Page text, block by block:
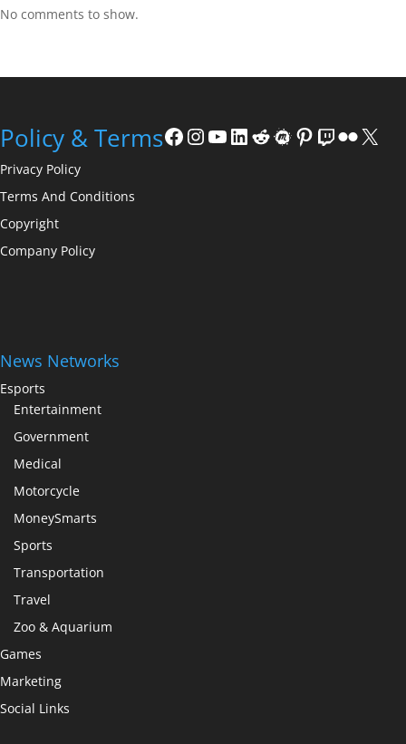
No comments to show.
Policy & Terms
Privacy Policy
Terms And Conditions
Copyright
Company Policy
Facebook
Instagram
YouTube
LinkedIn
Reddit
Meetup
Pinterest
Twitch
Flickr
X
News Networks
Esports
Entertainment
Government
Medical
Motorcycle
MoneySmarts
Sports
Transportation
Travel
Zoo & Aquarium
Games
Marketing
Social Links